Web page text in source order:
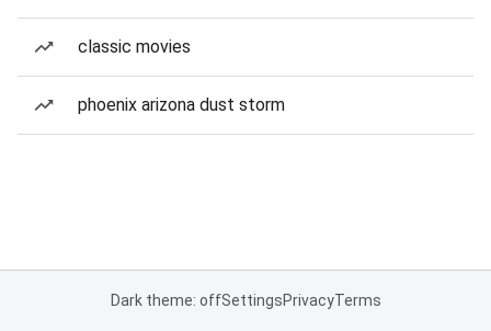
classic movies
phoenix arizona dust storm
Dark theme: offSettingsPrivacyTerms